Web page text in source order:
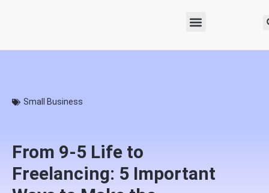
Small Business
From 9-5 Life to
Freelancing: 5 Important